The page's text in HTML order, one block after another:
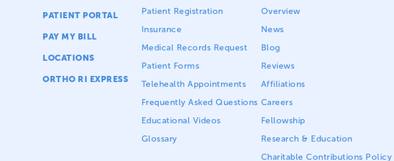
PATIENT PORTAL
PAY MY BILL
LOCATIONS
ORTHO RI EXPRESS
Patient Registration
Insurance
Medical Records Request
Patient Forms
Telehealth Appointments
Frequently Asked Questions
Educational Videos
Glossary
Overview
News
Blog
Reviews
Affiliations
Careers
Fellowship
Research & Education
Charitable Contributions Policy